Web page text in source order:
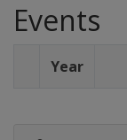
Events
Year